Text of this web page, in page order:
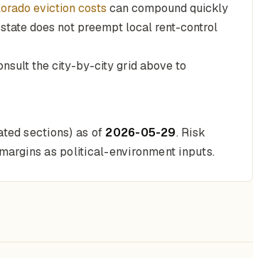
eviction costs can compound quickly
does not preempt local rent-control
the city-by-city grid above to
sections) as of 2026-05-29. Risk
as political-environment inputs.